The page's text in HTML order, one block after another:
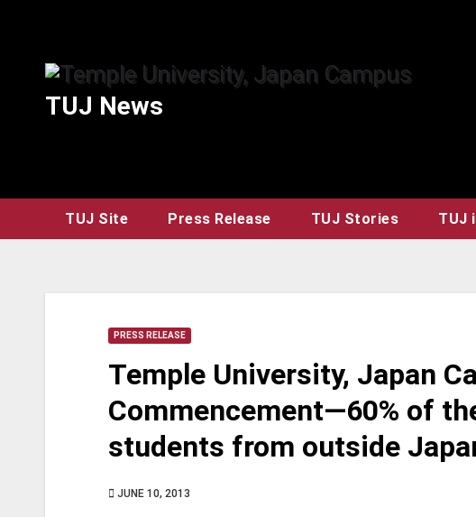
content
TUJ News
TUJ Site Press Release TUJ Stories TUJ
PRESS RELEASE
Temple University, Japan
Commencement—60% of
students from outside
JUNE 10, 2013